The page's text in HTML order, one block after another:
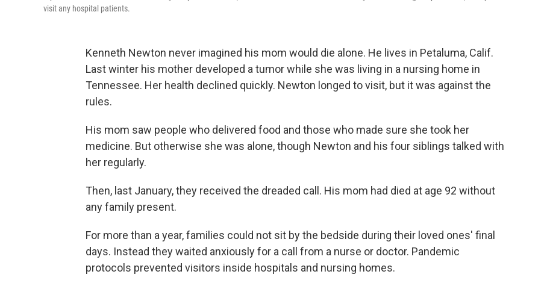
visit any hospital patients.
Kenneth Newton never imagined his mom would die alone. He lives in Petaluma, Calif.
Last winter his mother developed a tumor while she was living in a nursing home in
Tennessee. Her health declined quickly. Newton longed to visit, but it was against the
rules.
His mom saw people who delivered food and those who made sure she took her
medicine. But otherwise she was alone, though Newton and his four siblings talked with
her regularly.
Then, last January, they received the dreaded call. His mom had died at age 92 without
any family present.
For more than a year, families could not sit by the bedside during their loved ones' final
days. Instead they waited anxiously for a call from a nurse or doctor. Pandemic
protocols prevented visitors inside hospitals and nursing homes.